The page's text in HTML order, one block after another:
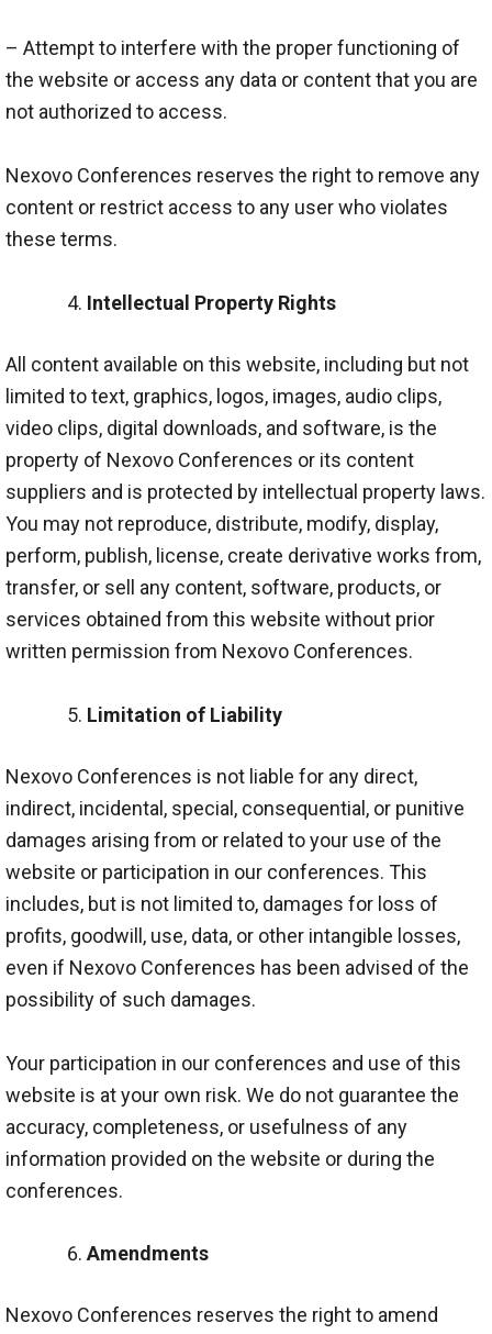
– Attempt to interfere with the proper functioning of
the website or access any data or content that you are
not authorized to access.
Nexovo Conferences reserves the right to remove any
content or restrict access to any user who violates
these terms.
Intellectual Property Rights
All content available on this website, including but not
limited to text, graphics, logos, images, audio clips,
video clips, digital downloads, and software, is the
property of Nexovo Conferences or its content
suppliers and is protected by intellectual property laws.
You may not reproduce, distribute, modify, display,
perform, publish, license, create derivative works from,
transfer, or sell any content, software, products, or
services obtained from this website without prior
written permission from Nexovo Conferences.
Limitation of Liability
Nexovo Conferences is not liable for any direct,
indirect, incidental, special, consequential, or punitive
damages arising from or related to your use of the
website or participation in our conferences. This
includes, but is not limited to, damages for loss of
profits, goodwill, use, data, or other intangible losses,
even if Nexovo Conferences has been advised of the
possibility of such damages.
Your participation in our conferences and use of this
website is at your own risk. We do not guarantee the
accuracy, completeness, or usefulness of any
information provided on the website or during the
conferences.
Amendments
Nexovo Conferences reserves the right to amend